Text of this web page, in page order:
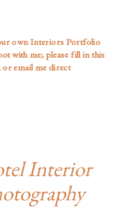
own Interiors Portfolio
with me; please fill in this
or email me direct
Interior